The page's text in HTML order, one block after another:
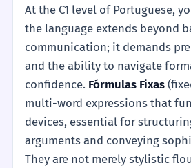
At the C1 level of Portuguese,
the language extends beyond
communication; it demands
and the ability to navigate
confidence. Fórmulas Fixas
multi-word expressions that
devices, essential for
arguments and conveying
They are not merely stylistic